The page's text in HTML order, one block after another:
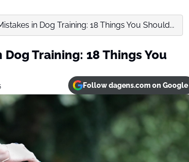
in Dog Training: 18 Things You Should...
Training: 18 Things You
Follow dagens.com on Google